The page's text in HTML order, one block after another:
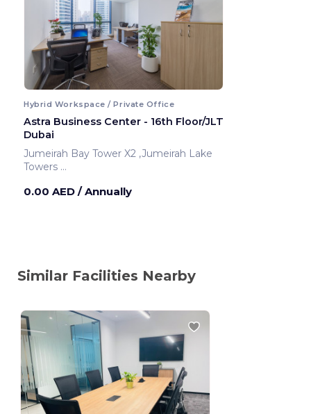
Hybrid Workspace / Private Office
Astra Business Center - 16th Floor/JLT
Dubai
Jumeirah Bay Tower X2 ,Jumeirah Lake
Towers
0.00 AED / Annually
Similar Facilities Nearby